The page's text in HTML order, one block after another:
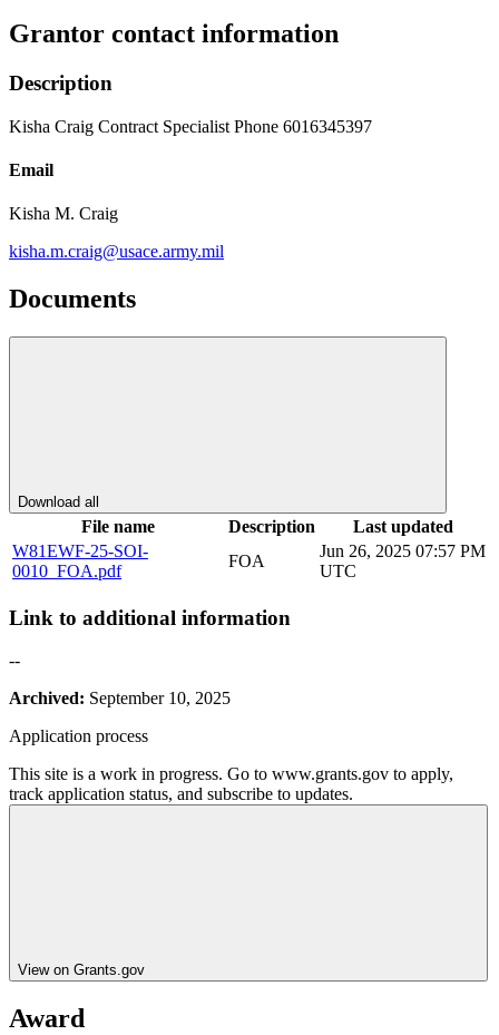
Grantor contact information
Description
Kisha Craig Contract Specialist Phone 6016345397
Email
Kisha M. Craig
kisha.m.craig@usace.army.mil
Documents
Download all
File name Description
Last updated
W81EWF-25-SOI-
0010_FOA.pdf
FOA
Jun 26, 2025 07:57 PM
UTC
Link to additional information
--
Archived: September 10, 2025
Application process
This site is a work in progress. Go to www.grants.gov to apply,
track application status, and subscribe to updates.
View on Grants.gov
Award